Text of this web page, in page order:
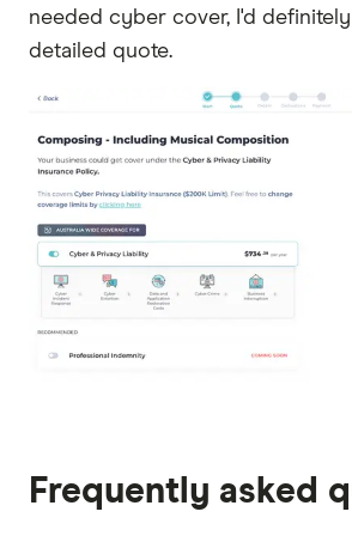
needed cyber cover, I'd
detailed quote.
Frequently asked